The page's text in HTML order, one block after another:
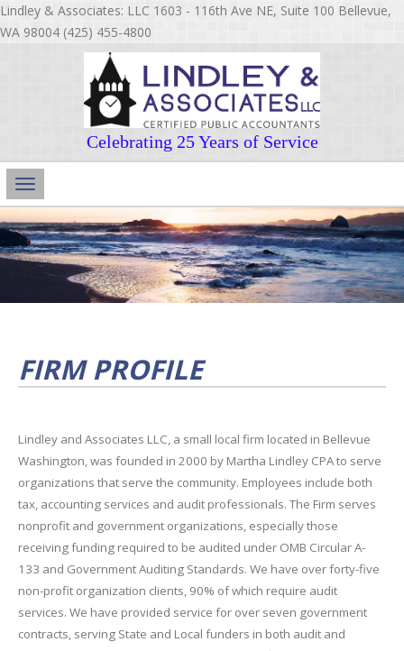
Lindley & Associates: LLC 1603 - 116th Ave NE, Suite 100 Bellevue,
WA 98004 (425) 455-4800
Celebrating 25 Years of Service
Main
Navigation
FIRM PROFILE
Lindley and Associates LLC, a small local firm located in Bellevue
Washington, was founded in 2000 by Martha Lindley CPA to serve
organizations that serve the community. Employees include both
tax, accounting services and audit professionals. The Firm serves
nonprofit and government organizations, especially those
receiving funding required to be audited under OMB Circular A-
133 and Government Auditing Standards. We have over forty-five
non-profit organization clients, 90% of which require audit
services. We have provided service for over seven government
contracts, serving State and Local funders in both audit and